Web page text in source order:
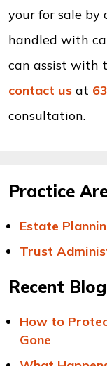
your for sale
handled with
can assist with
contact us at
consultation.
Practice
Estate
Trust
Recent
How to
Gone